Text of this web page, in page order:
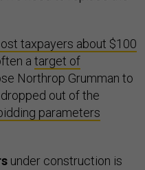
taxpayers about $100
a target of
Northrop Grumman to
out of the
parameters
under construction is